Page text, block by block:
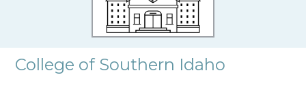
College of Southern Idaho